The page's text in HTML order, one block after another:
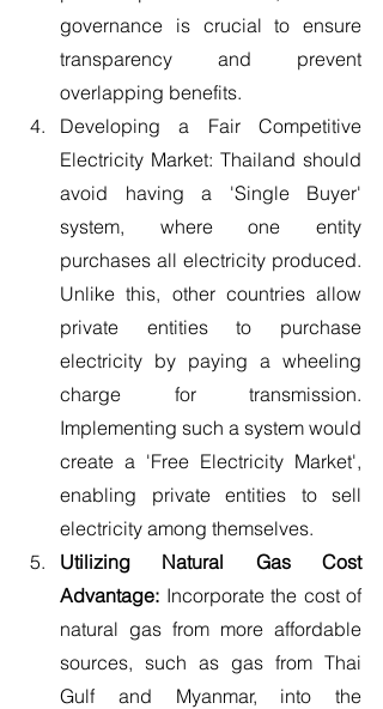
governance is crucial to ensure
transparency and prevent
overlapping benefits.
Developing a Fair Competitive
Electricity Market: Thailand should
avoid having a 'Single Buyer'
system, where one entity
purchases all electricity produced.
Unlike this, other countries allow
private entities to purchase
electricity by paying a wheeling
charge for transmission.
Implementing such a system would
create a 'Free Electricity Market',
enabling private entities to sell
electricity among themselves.
Utilizing Natural Gas Cost
Advantage: Incorporate the cost of
natural gas from more affordable
sources, such as gas from Thai
Gulf and Myanmar, into the